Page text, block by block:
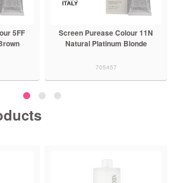
Purease Colour 11N
Platinum Blonde
Screen Purease
Deep Flame